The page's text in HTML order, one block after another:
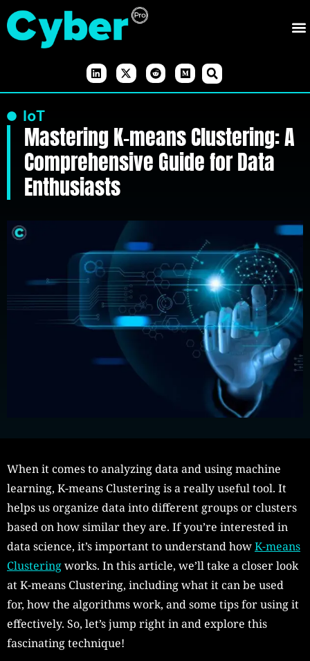
IoT
Mastering K-means Clustering: A
Comprehensive Guide for Data
Enthusiasts
When it comes to analyzing data and using machine
learning, K-means Clustering is a really useful tool. It
helps us organize data into different groups or clusters
based on how similar they are. If you’re interested in
data science, it’s important to understand howK-means
Clusteringworks. In this article, we’ll take a closer look
at K-means Clustering, including what it can be used
for, how the algorithms work, and some tips for using it
effectively. So, let’s jump right in and explore this
fascinating technique!